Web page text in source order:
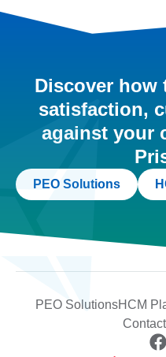
Discover how
satisfaction,
against your
PEO Solutions
PEO SolutionsHCM